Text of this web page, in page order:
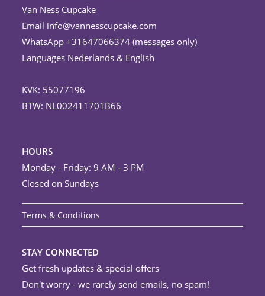
Van Ness Cupcake
Email info@vannesscupcake.com
WhatsApp +31647066374 (messages only)
Languages Nederlands & English
KVK: 55077196
BTW: NL002411701B66
HOURS
Monday - Friday: 9 AM - 3 PM
Closed on Sundays
Terms & Conditions
STAY CONNECTED
Get fresh updates & special offers
Don't worry - we rarely send emails, no spam!